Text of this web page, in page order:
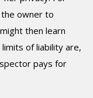
owner to
then learn
of liability are,
pays for